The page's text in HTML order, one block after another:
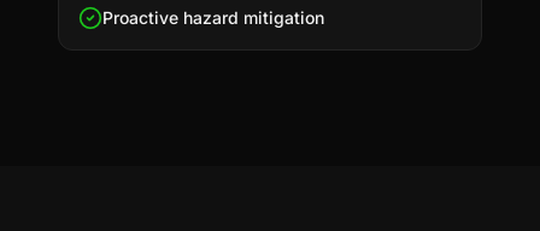
Proactive hazard mitigation